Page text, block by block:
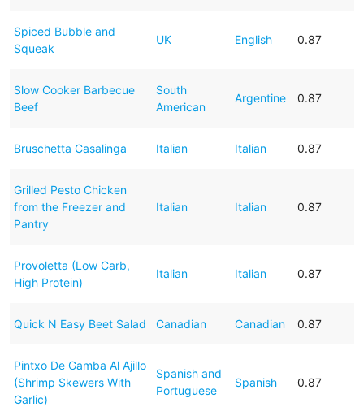
Spiced Bubble and
Squeak
UK English 0.87
Slow Cooker Barbecue
Beef
South
American
Argentine 0.87
Bruschetta Casalinga Italian Italian 0.87
Grilled Pesto Chicken
from the Freezer and
Pantry
Italian Italian 0.87
Provoletta (Low Carb,
High Protein)
Italian Italian 0.87
Quick N Easy Beet Salad Canadian Canadian 0.87
Pintxo De Gamba Al Ajillo
(Shrimp Skewers With
Garlic)
Spanish and
Portuguese
Spanish 0.87